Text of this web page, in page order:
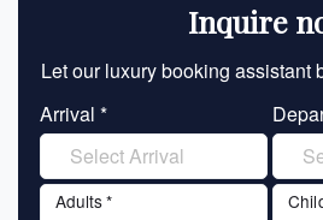
Inquire
Let our luxury booking assistant
Arrival *
Adults *